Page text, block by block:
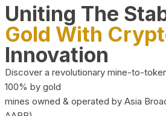
Uniting The
Gold With
Innovation
Discover a revolutionary mine-to-
100% by gold
mines owned & operated by Asia